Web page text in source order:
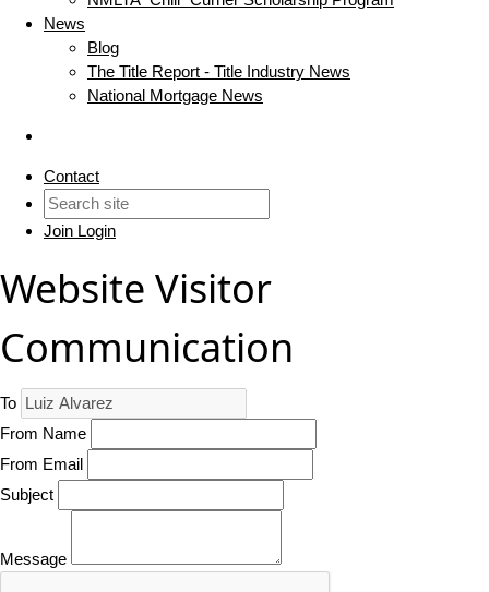
News
Blog
The Title Report - Title Industry News
National Mortgage News
Contact
Join Login
Website Visitor
Communication
To
From Name
From Email
Subject
Message